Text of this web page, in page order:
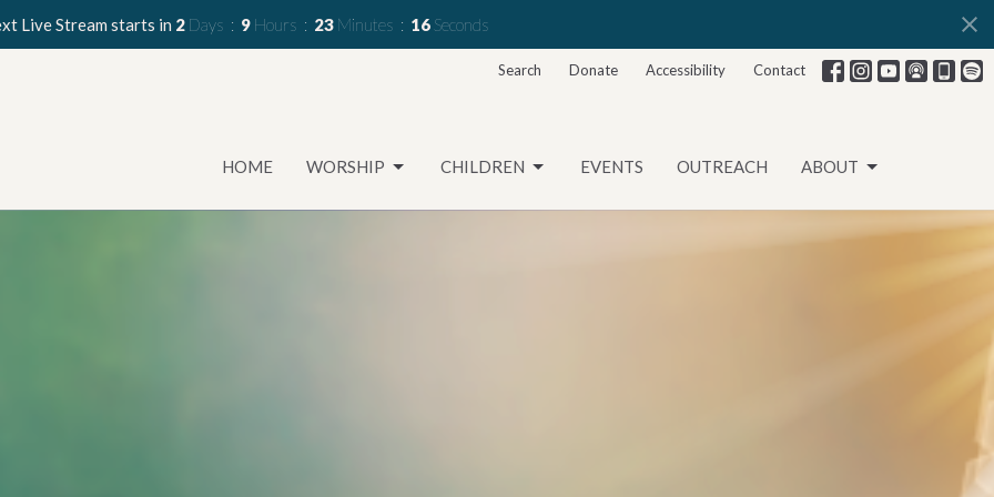
Live Stream starts in 2 Days 9 Hours 23 Minutes 14 Seconds
Search Donate Accessibility Contact
HOME WORSHIP CHILDREN EVENTS OUTREACH ABOUT